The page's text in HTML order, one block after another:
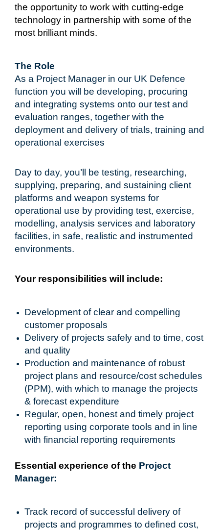
the opportunity to work with cutting-edge
technology in partnership with some of the
most brilliant minds.
The Role
As a Project Manager in our UK Defence
function you will be developing, procuring
and integrating systems onto our test and
evaluation ranges, together with the
deployment and delivery of trials, training and
operational exercises
Day to day, you’ll be testing, researching,
supplying, preparing, and sustaining client
platforms and weapon systems for
operational use by providing test, exercise,
modelling, analysis services and laboratory
facilities, in safe, realistic and instrumented
environments.
Your responsibilities will include:
Development of clear and compelling
customer proposals
Delivery of projects safely and to time, cost
and quality
Production and maintenance of robust
project plans and resource/cost schedules
(PPM), with which to manage the projects
& forecast expenditure
Regular, open, honest and timely project
reporting using corporate tools and in line
with financial reporting requirements
Essential experience of the Project
Manager:
Track record of successful delivery of
projects and programmes to defined cost,